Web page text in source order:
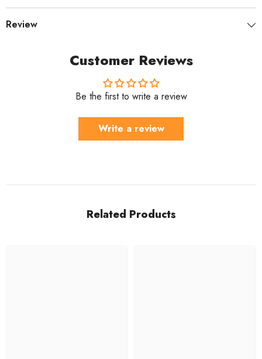
Review
Customer Reviews
Be the first to write a review
Write a review
Related Products